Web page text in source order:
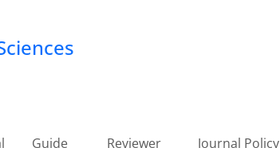
Guide
Reviewer
Journal Policy